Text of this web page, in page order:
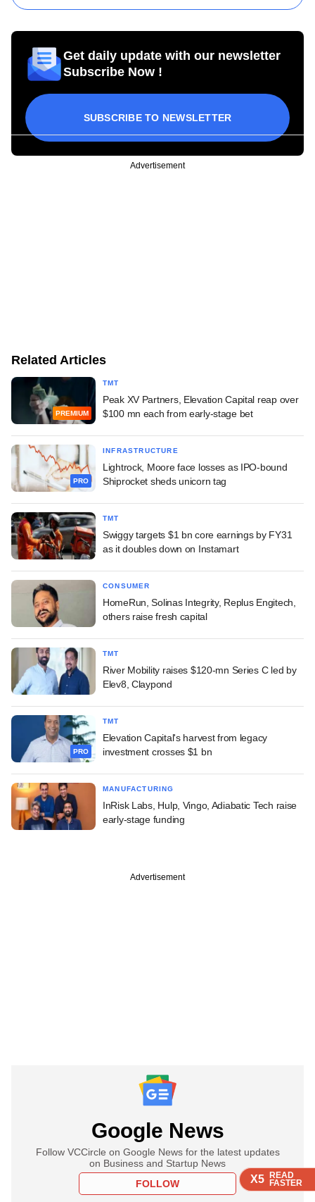
X5 READ
FASTER
X5 READ
FASTER
X5 READ
FASTER
Get daily update with our newsletter
Subscribe Now !
SUBSCRIBE TO NEWSLETTER
Advertisement
Related Articles
PREMIUM
TMT
Peak XV Partners, Elevation Capital reap over
$100 mn each from early-stage bet
PRO
INFRASTRUCTURE
Lightrock, Moore face losses as IPO-bound
Shiprocket sheds unicorn tag
TMT
Swiggy targets $1 bn core earnings by FY31
as it doubles down on Instamart
CONSUMER
HomeRun, Solinas Integrity, Replus Engitech,
others raise fresh capital
TMT
River Mobility raises $120-mn Series C led by
Elev8, Claypond
PRO
TMT
Elevation Capital's harvest from legacy
investment crosses $1 bn
MANUFACTURING
InRisk Labs, Hulp, Vingo, Adiabatic Tech raise
early-stage funding
Advertisement
Google News
Follow VCCircle on Google News for the latest updates
on Business and Startup News
FOLLOW
X5 READ
FASTER